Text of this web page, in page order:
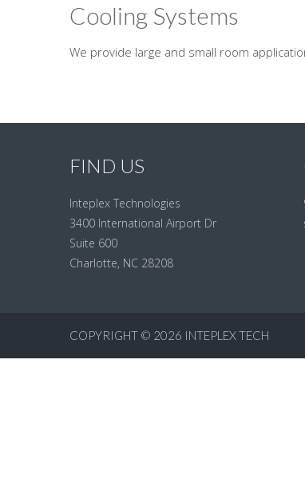
Cooling Systems
We provide large and small room
FIND US
Inteplex Technologies
3400 International Airport Dr
Suite 600
Charlotte, NC 28208
COPYRIGHT © 2026 INTEPLEX TECH